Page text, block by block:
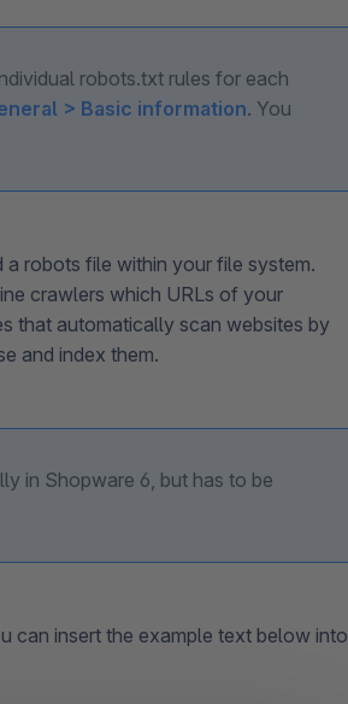
robots.txt rules for each
> Basic information. You
robots file within your file system.
crawlers which URLs of your
that automatically scan websites by
and index them.
in Shopware 6, but has to be
can insert the example text below into